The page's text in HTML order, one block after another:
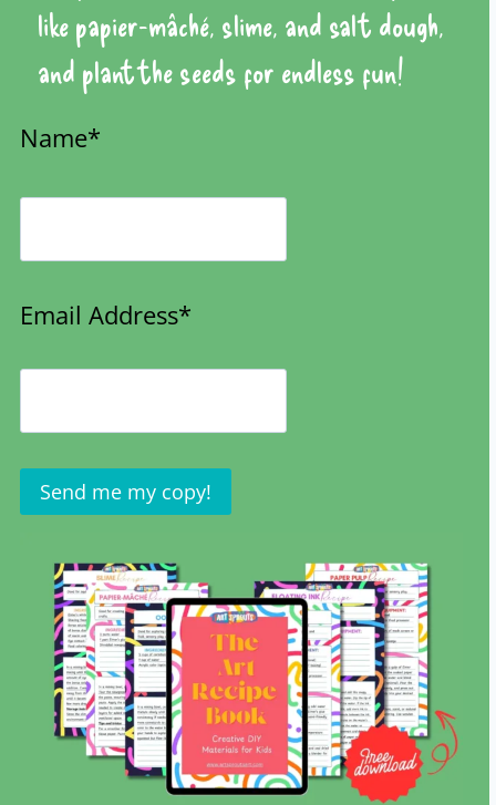
like papier-mâché, slime, and salt dough,
and plant the seeds for endless fun!
Name*
Email Address*